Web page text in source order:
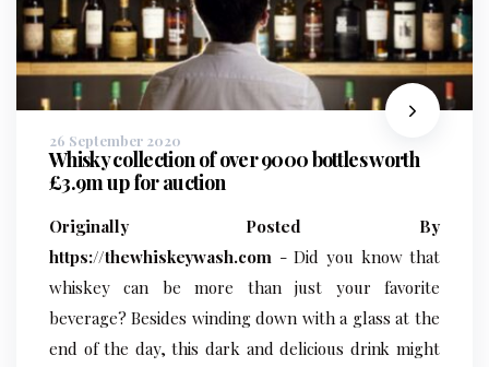
26 September 2020
Whisky collection of over 9000 bottles worth
£3.9m up for auction
Originally Posted By
https://thewhiskeywash.com - Did you know that
whiskey can be more than just your favorite
beverage? Besides winding down with a glass at the
end of the day, this dark and delicious drink might